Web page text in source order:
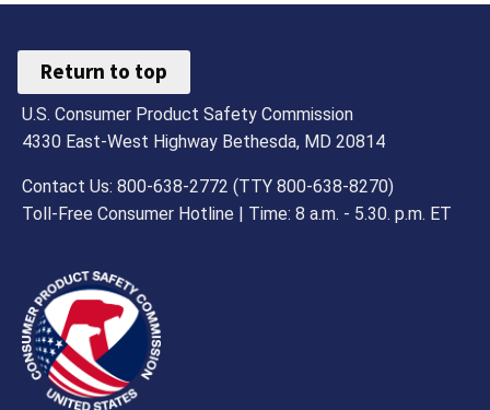
Return to top
U.S. Consumer Product Safety Commission
4330 East-West Highway Bethesda, MD 20814
Contact Us: 800-638-2772 (TTY 800-638-8270)
Toll-Free Consumer Hotline | Time: 8 a.m. - 5.30. p.m. ET